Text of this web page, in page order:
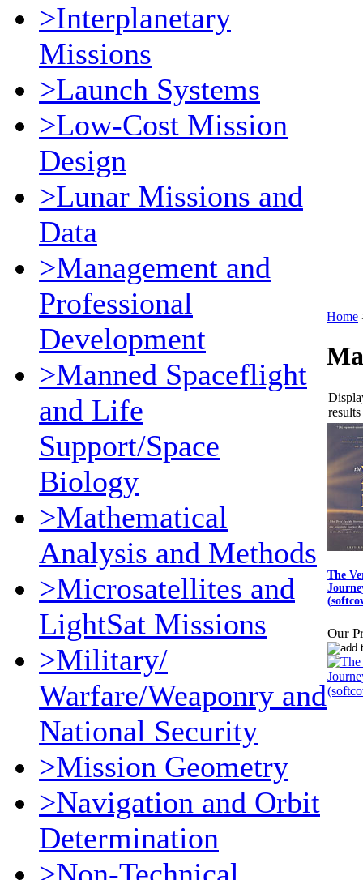
>Interplanetary
Missions
>Launch Systems
>Low-Cost Mission
Design
>Lunar Missions and
Data
>Management and
Professional
Development
>Manned Spaceflight
and Life
Support/Space
Biology
>Mathematical
Analysis and Methods
>Microsatellites and
LightSat Missions
>Military/
Warfare/Weaponry and
National Security
>Mission Geometry
>Navigation and Orbit
Determination
Home
results
The
Our